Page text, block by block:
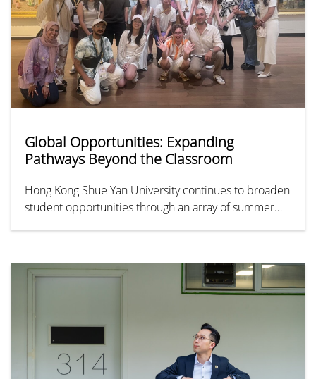
Global Opportunities: Expanding
Pathways Beyond the Classroom
Hong Kong Shue Yan University continues to broaden
student opportunities through an array of summer
to unforgettable cultural immersions in Turkey and
South Korea, these initiatives showcase the diverse
horizons, enrich their learning, and experience life
beyond the classroom.